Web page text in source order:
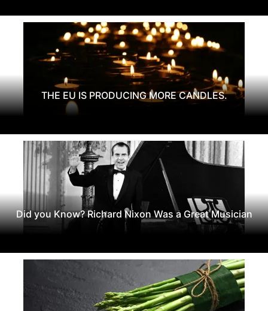
THE EU IS PRODUCING MORE CANDLES.
Did you Know? Richard Nixon Was a Great Musician